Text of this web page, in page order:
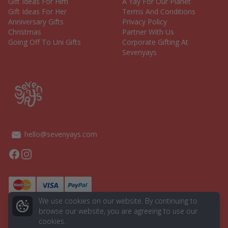
Gift Ideas For Her
Anniversary Gifts
Christmas
Going Off To Uni Gifts
Terms And Conditions
Privacy Policy
Partner With Us
Corporate Gifting At
Sevenyays
hello@sevenyays.com
Facebook
Instagram
© 2026 Seven Yays. All rights reserved.
We use cookies on our website. By continuing to
browse our website, you are agreeing to use our
cookies.